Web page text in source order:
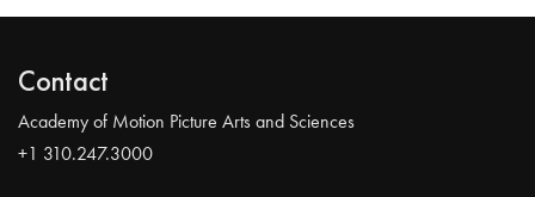
Contact
Academy of Motion Picture Arts and Sciences
+1 310.247.3000